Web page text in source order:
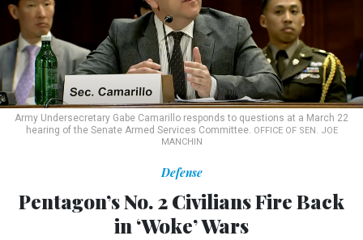
Army Undersecretary Gabe Camarillo responds to questions at a March 22
hearing of the Senate Armed Services Committee. OFFICE OF SEN. JOE
MANCHIN
Defense
Pentagon’s No. 2 Civilians Fire Back
in ‘Woke’ Wars